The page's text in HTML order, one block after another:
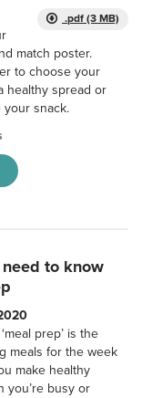
.pdf (3 MB)
match poster.
to choose your
healthy spread or
snack.
to know
prep’ is the
meals for the week
make healthy
you’re busy or